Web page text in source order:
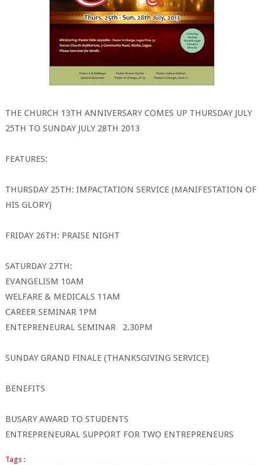
THE CHURCH 13TH ANNIVERSARY COMES UP THURSDAY JULY
25TH TO SUNDAY JULY 28TH 2013
FEATURES:
THURSDAY 25TH: IMPACTATION SERVICE (MANIFESTATION OF
HIS GLORY)
FRIDAY 26TH: PRAISE NIGHT
SATURDAY 27TH:
EVANGELISM 10AM
WELFARE & MEDICALS 11AM
CAREER SEMINAR 1PM
ENTEPRENEURAL SEMINAR 2.30PM
SUNDAY GRAND FINALE (THANKSGIVING SERVICE)
BENEFITS
BUSARY AWARD TO STUDENTS
ENTREPRENEURAL SUPPORT FOR TWO ENTREPRENEURS
Tags :